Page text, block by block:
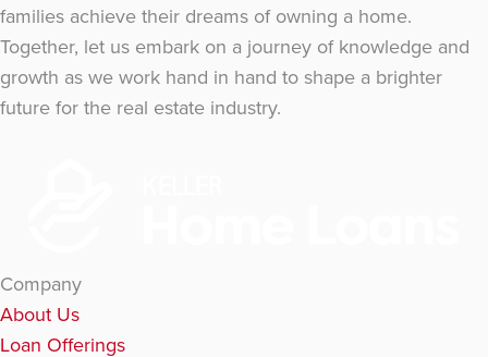
families achieve their dreams of owning a home.
Together, let us embark on a journey of knowledge and
growth as we work hand in hand to shape a brighter
future for the real estate industry.
Company
About Us
Loan Offerings